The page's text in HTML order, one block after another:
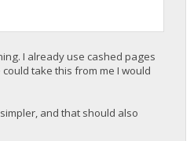
I already use cashed pages
take this from me I would
and that should also